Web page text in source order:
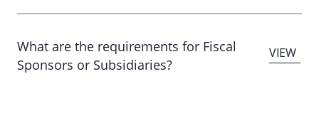
What are the requirements for Fiscal
Sponsors or Subsidiaries?